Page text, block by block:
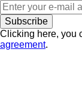
Subscribe
Clicking here, you
agreement.